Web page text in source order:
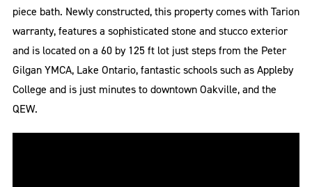
piece bath. Newly constructed, this property comes with Tarion
warranty, features a sophisticated stone and stucco exterior
and is located on a 60 by 125 ft lot just steps from the Peter
Gilgan YMCA, Lake Ontario, fantastic schools such as Appleby
College and is just minutes to downtown Oakville, and the
QEW.